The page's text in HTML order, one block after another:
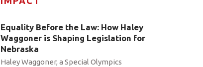
Equality Before the Law: How Haley
Waggoner is Shaping Legislation for
Nebraska
Haley Waggoner, a Special Olympics